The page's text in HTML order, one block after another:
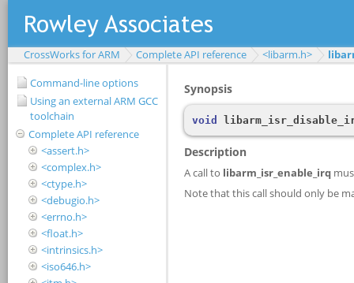
CrossWorks for ARM Complete API reference <libarm.h>
Command-line options
Using an external ARM GCC
toolchain
Complete API reference
<assert.h>
<complex.h>
<ctype.h>
<debugio.h>
<errno.h>
<float.h>
<intrinsics.h>
<iso646.h>